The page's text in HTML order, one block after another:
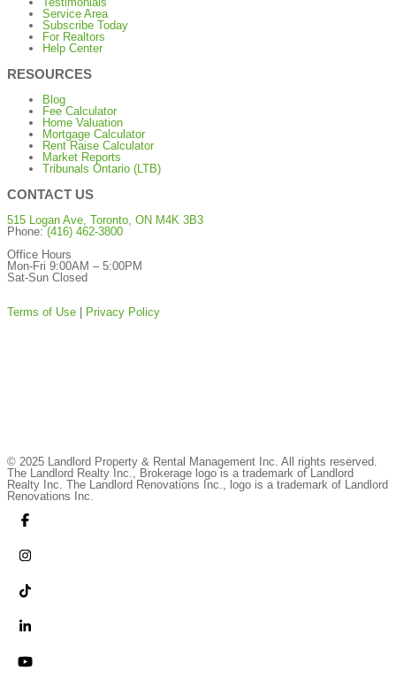
Service Area
Subscribe Today
For Realtors
Help Center
RESOURCES
Blog
Fee Calculator
Home Valuation
Mortgage Calculator
Rent Raise Calculator
Market Reports
Tribunals Ontario (LTB)
CONTACT US
515 Logan Ave, Toronto, ON M4K 3B3
Phone: (416) 462-3800
Office Hours
Mon-Fri 9:00AM – 5:00PM
Sat-Sun Closed
Terms of Use Privacy Policy
© 2025 Landlord Property & Rental Management Inc. All rights reserved.
The Landlord Realty Inc., Brokerage logo is a trademark of Landlord
Realty Inc. The Landlord Renovations Inc., logo is a trademark of Landlord
Renovations Inc.